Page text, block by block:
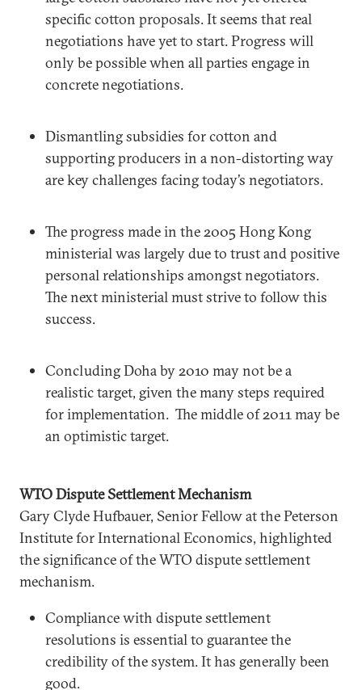
specific cotton proposals. It seems that real
negotiations have yet to start. Progress will
only be possible when all parties engage in
concrete negotiations.
Dismantling subsidies for cotton and
supporting producers in a non-distorting way
are key challenges facing today’s negotiators.
The progress made in the 2005 Hong Kong
ministerial was largely due to trust and positive
personal relationships amongst negotiators.
The next ministerial must strive to follow this
success.
Concluding Doha by 2010 may not be a
realistic target, given the many steps required
for implementation. The middle of 2011 may be
an optimistic target.
WTO Dispute Settlement Mechanism
Gary Clyde Hufbauer, Senior Fellow at the Peterson
Institute for International Economics, highlighted
the significance of the WTO dispute settlement
mechanism.
Compliance with dispute settlement
resolutions is essential to guarantee the
credibility of the system. It has generally been
good.